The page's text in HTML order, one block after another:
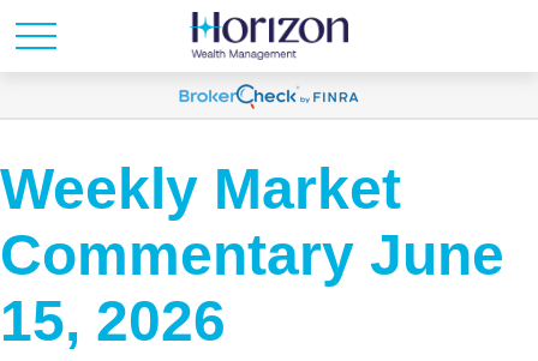
Weekly Market
Commentary June
15, 2026